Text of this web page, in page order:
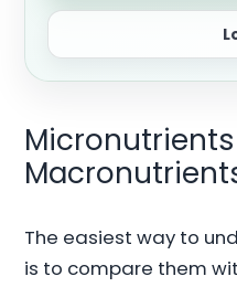
The easiest way to
is to compare them